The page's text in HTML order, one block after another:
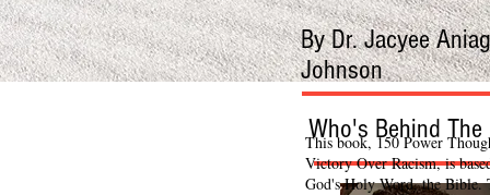
Who's Behind The
By Dr. Jacyee
Johnson
This book, 150 Power
Victory Over Racism, is
God's Holy Word, the Bible.